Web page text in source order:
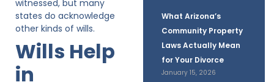
What Arizona’s
Community Property
Laws Actually Mean
for Your Divorce
January 15, 2026
witnessed, but many
states do acknowledge
other kinds of wills.
Wills Help
in